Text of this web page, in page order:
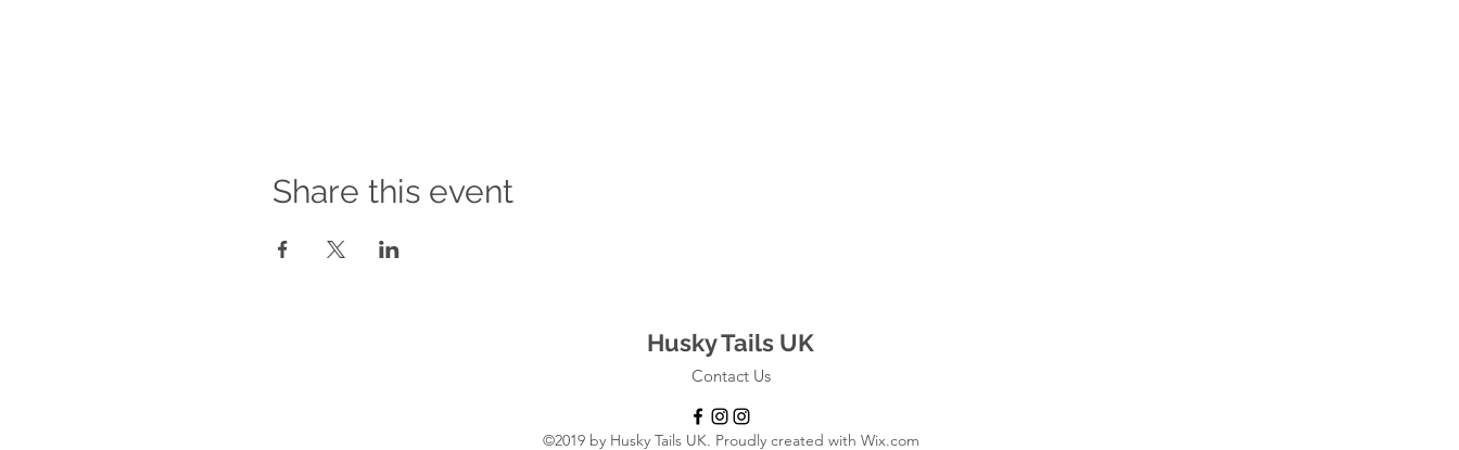
Share this event
Husky Tails UK
Contact Us
©2019 by Husky Tails UK. Proudly created with Wix.com